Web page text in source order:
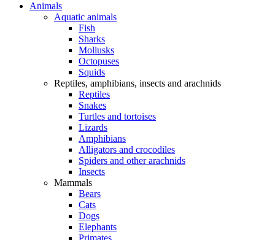
Animals
Aquatic animals
Fish
Sharks
Mollusks
Octopuses
Squids
Reptiles, amphibians, insects and arachnids
Reptiles
Snakes
Turtles and tortoises
Lizards
Amphibians
Alligators and crocodiles
Spiders and other arachnids
Insects
Mammals
Bears
Cats
Dogs
Elephants
Primates